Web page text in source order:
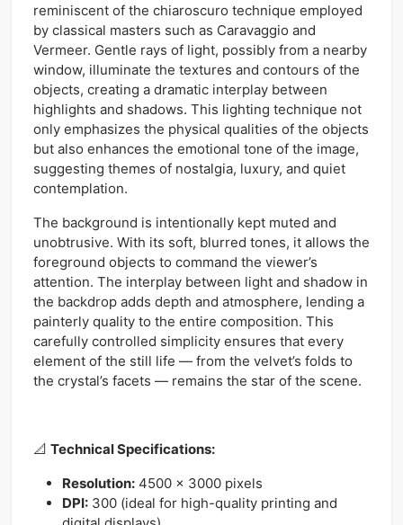
reminiscent of the chiaroscuro technique employed
by classical masters such as Caravaggio and
Vermeer. Gentle rays of light, possibly from a nearby
window, illuminate the textures and contours of the
objects, creating a dramatic interplay between
highlights and shadows. This lighting technique not
only emphasizes the physical qualities of the objects
but also enhances the emotional tone of the image,
suggesting themes of nostalgia, luxury, and quiet
contemplation.
The background is intentionally kept muted and
unobtrusive. With its soft, blurred tones, it allows the
foreground objects to command the viewer’s
attention. The interplay between light and shadow in
the backdrop adds depth and atmosphere, lending a
painterly quality to the entire composition. This
carefully controlled simplicity ensures that every
element of the still life — from the velvet’s folds to
the crystal’s facets — remains the star of the scene.
📐 Technical Specifications:
Resolution: 4500 x 3000 pixels
DPI: 300 (ideal for high-quality printing and